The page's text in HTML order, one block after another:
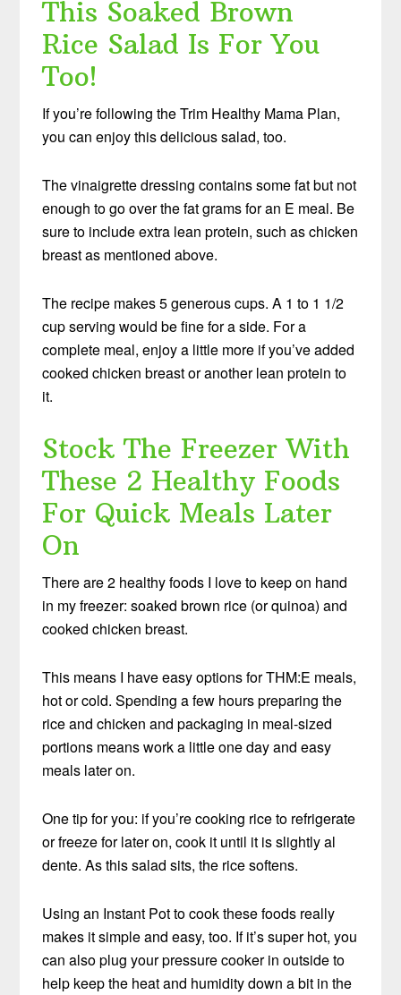
This Soaked Brown
Rice Salad Is For You
Too!
If you’re following the Trim Healthy Mama Plan,
you can enjoy this delicious salad, too.
The vinaigrette dressing contains some fat but not
enough to go over the fat grams for an E meal. Be
sure to include extra lean protein, such as chicken
breast as mentioned above.
The recipe makes 5 generous cups. A 1 to 1 1/2
cup serving would be fine for a side. For a
complete meal, enjoy a little more if you’ve added
cooked chicken breast or another lean protein to
it.
Stock The Freezer With
These 2 Healthy Foods
For Quick Meals Later
On
There are 2 healthy foods I love to keep on hand
in my freezer: soaked brown rice (or quinoa) and
cooked chicken breast.
This means I have easy options for THM:E meals,
hot or cold. Spending a few hours preparing the
rice and chicken and packaging in meal-sized
portions means work a little one day and easy
meals later on.
One tip for you: if you’re cooking rice to refrigerate
or freeze for later on, cook it until it is slightly al
dente. As this salad sits, the rice softens.
Using an Instant Pot to cook these foods really
makes it simple and easy, too. If it’s super hot, you
can also plug your pressure cooker in outside to
help keep the heat and humidity down a bit in the